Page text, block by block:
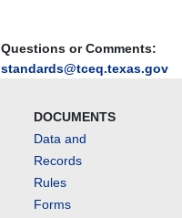
Questions or Comments:
standards@tceq.texas.gov
DOCUMENTS
Data and
Records
Rules
Forms